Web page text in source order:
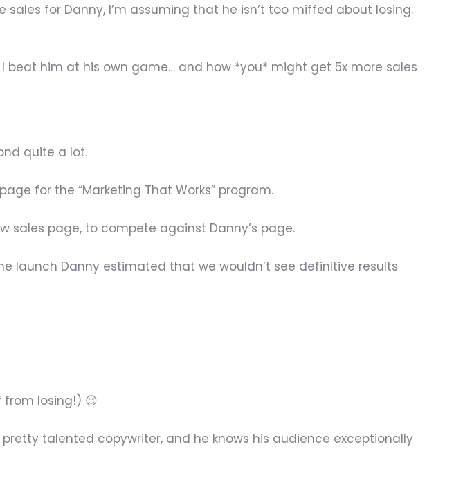
for Danny, I’m assuming that he isn’t too miffed about losing.
beat him at his own game… and how *you* might get 5x more sales
quite a lot.
for the “Marketing That Works” program.
sales page, to compete against Danny’s page.
launch Danny estimated that we wouldn’t see definitive results
from losing!) 😉
talented copywriter, and he knows his audience exceptionally